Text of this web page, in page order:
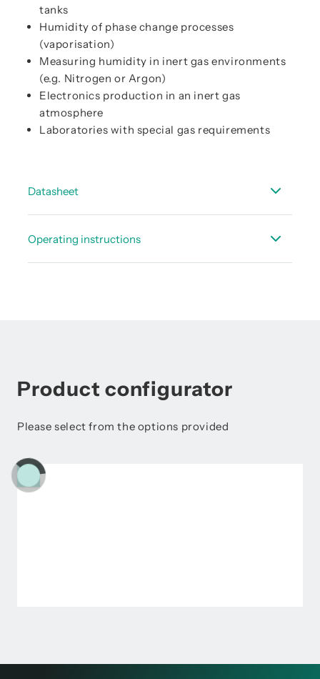
tanks
Humidity of phase change processes
(vaporisation)
Measuring humidity in inert gas environments
(e.g. Nitrogen or Argon)
Electronics production in an inert gas
atmosphere
Laboratories with special gas requirements
Datasheet
Operating instructions
Product configurator
Please select from the options provided